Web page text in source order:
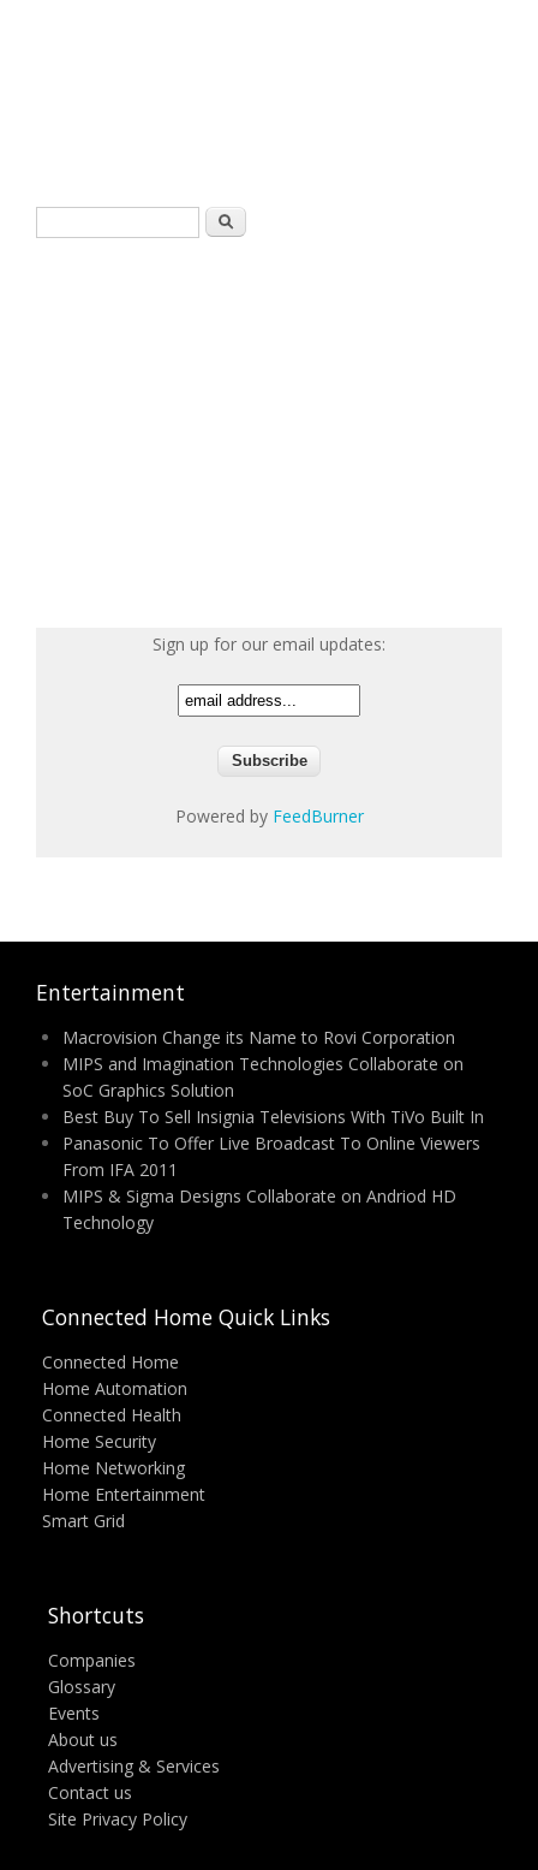
Search
Sign up for our email updates:
Powered by FeedBurner
Entertainment
Macrovision Change its Name to Rovi Corporation
MIPS and Imagination Technologies Collaborate on
SoC Graphics Solution
Best Buy To Sell Insignia Televisions With TiVo Built In
Panasonic To Offer Live Broadcast To Online Viewers
From IFA 2011
MIPS & Sigma Designs Collaborate on Andriod HD
Technology
Connected Home Quick Links
Connected Home
Home Automation
Connected Health
Home Security
Home Networking
Home Entertainment
Smart Grid
Shortcuts
Companies
Glossary
Events
About us
Advertising & Services
Contact us
Site Privacy Policy